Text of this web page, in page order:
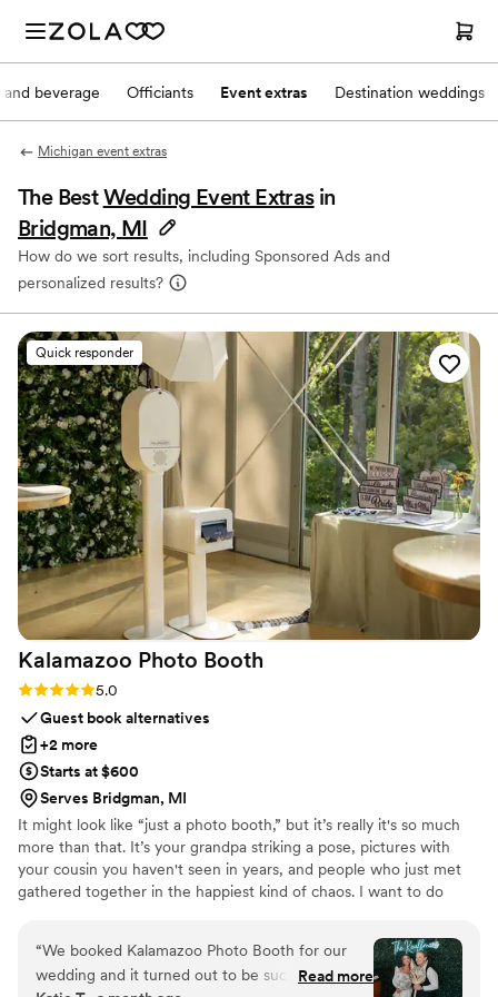
and beverage Officiants Event extras Destination weddings
Michigan event extras
The BestWedding Event Extras in
Bridgman, MI
How do we sort results, including Sponsored Ads and
personalized results?
Quick responder
Kalamazoo Photo Booth
Rating: 5.0 (3 reviews)
5.0
Guest book alternatives
+2 more
Starts at $600
Serves Bridgman, MI
It might look like “just a photo booth,” but it’s really it's so much
more than that. It’s your grandpa striking a pose, pictures with
your cousin you haven't seen in years, and people who just met
gathered together in the happiest kind of chaos. I want to do
And who knows? You might just spot a few of those photos
popping up as your guests’ new profile pictures.
“We booked Kalamazoo Photo Booth for our
wedding and it turned out to be such a funRead more